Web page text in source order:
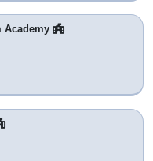
Academy